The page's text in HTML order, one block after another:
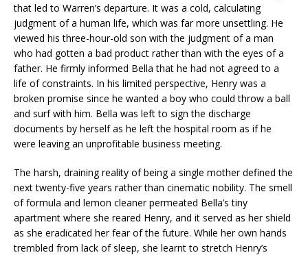
that led to Warren’s departure. It was a cold, calculating
judgment of a human life, which was far more unsettling. He
viewed his three-hour-old son with the judgment of a man
who had gotten a bad product rather than with the eyes of a
father. He firmly informed Bella that he had not agreed to a
life of constraints. In his limited perspective, Henry was a
broken promise since he wanted a boy who could throw a ball
and surf with him. Bella was left to sign the discharge
documents by herself as he left the hospital room as if he
were leaving an unprofitable business meeting.
The harsh, draining reality of being a single mother defined the
next twenty-five years rather than cinematic nobility. The smell
of formula and lemon cleaner permeated Bella’s tiny
apartment where she reared Henry, and it served as her shield
as she eradicated her fear of the future. While her own hands
trembled from lack of sleep, she learnt to stretch Henry’s